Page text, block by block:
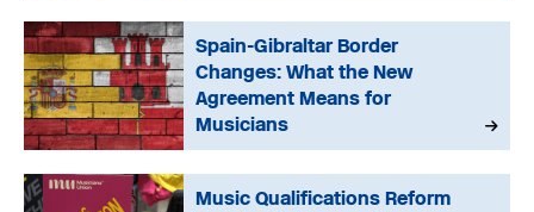
Spain-Gibraltar Border
Changes: What the New
Agreement Means for
Musicians
Music Qualifications Reform